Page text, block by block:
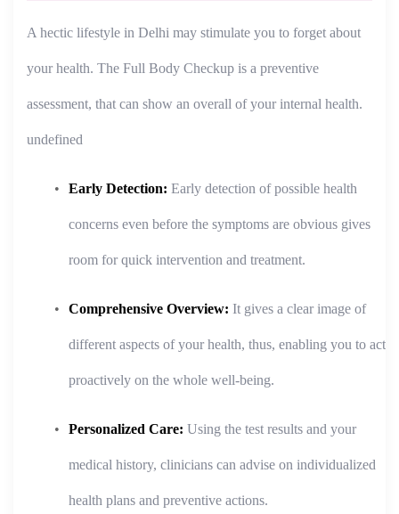
A hectic lifestyle in Delhi may stimulate you to forget about
your health. The Full Body Checkup is a preventive
assessment, that can show an overall of your internal health.
undefined
Early Detection: Early detection of possible health
concerns even before the symptoms are obvious gives
room for quick intervention and treatment.
Comprehensive Overview: It gives a clear image of
different aspects of your health, thus, enabling you to act
proactively on the whole well-being.
Personalized Care: Using the test results and your
medical history, clinicians can advise on individualized
health plans and preventive actions.